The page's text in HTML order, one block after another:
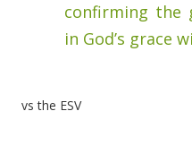
confirming the
in God’s grace
vs the ESV